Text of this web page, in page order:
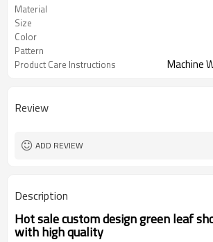
Material
Size
Color
Pattern
Product Care Instructions Machine
Review
ADD REVIEW
Description
Hot sale custom design green leaf
with high quality